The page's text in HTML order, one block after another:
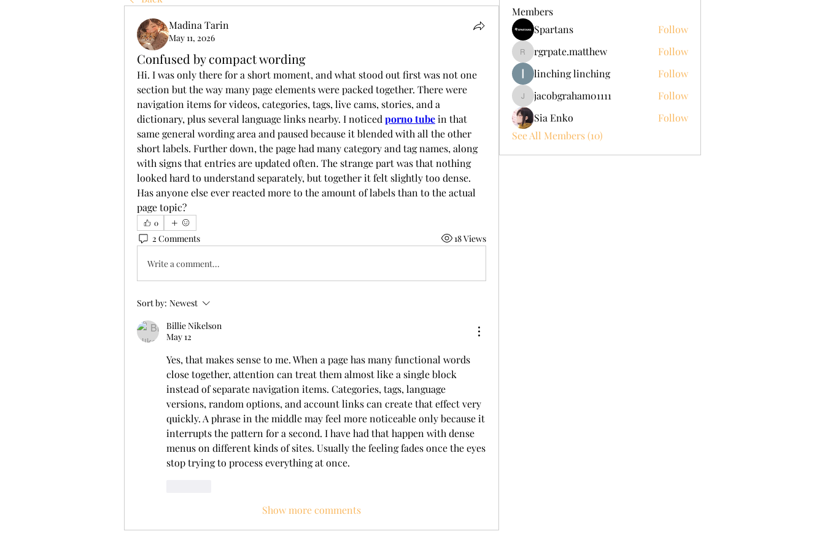
Madina Tarin
May 11, 2026
Confused by compact wording
Hi. I was only there for a short moment, and what stood out first was not one
section but the way many page elements were packed together. There were
navigation items for videos, categories, tags, live cams, stories, and a
dictionary, plus several language links nearby. I noticed porno tube in that
same general wording area and paused because it blended with all the other
short labels. Further down, the page had many category and tag names, along
with signs that entries are updated often. The strange part was that nothing
looked hard to understand separately, but together it felt slightly too dense.
Has anyone else ever reacted more to the amount of labels than to the actual
page topic?
0
2 Comments 18 Views
Write a comment...
Sort by: Newest
Billie Nikelson
May 12
Yes, that makes sense to me. When a page has many functional words
close together, attention can treat them almost like a single block
instead of separate navigation items. Categories, tags, language
versions, random options, and account links can create that effect very
quickly. A phrase in the middle may feel more noticeable only because it
interrupts the pattern for a second. I have had that happen with dense
menus on different kinds of sites. Usually the feeling fades once the eyes
stop trying to process everything at once.
Show more comments
Members
Spartans
Follow
rgrpate.matthew
rgrpate.matthew
Follow
linching linching
Follow
jacobgraham01111
jacobgraham01111
Follow
Sia Enko
Follow
See All Members (10)